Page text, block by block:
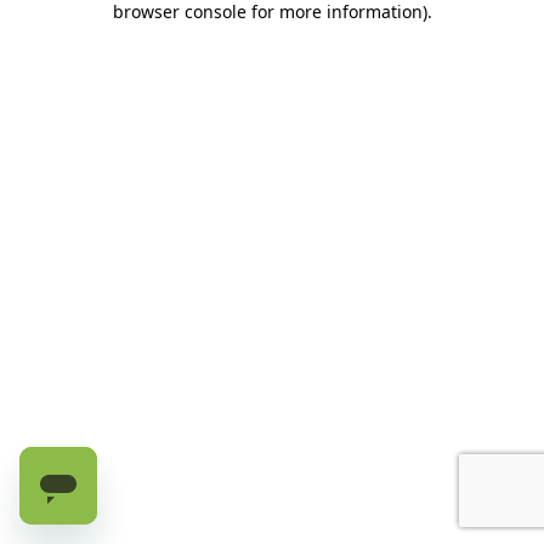
browser console for more information).